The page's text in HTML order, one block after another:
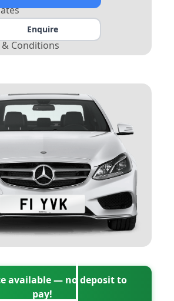
Conditions
Number Plate
Enquire
available — no deposit to
pay!